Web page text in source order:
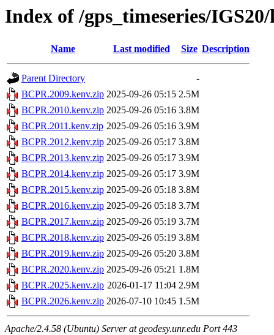
Index of /gps_timeseries/
Name Last modified Size Description
Parent Directory
-
BCPR.2009.kenv.zip 2025-09-26 05:15 2.5M
BCPR.2010.kenv.zip 2025-09-26 05:16 3.8M
BCPR.2011.kenv.zip 2025-09-26 05:16 3.9M
BCPR.2012.kenv.zip 2025-09-26 05:17 3.8M
BCPR.2013.kenv.zip 2025-09-26 05:17 3.9M
BCPR.2014.kenv.zip 2025-09-26 05:17 3.9M
BCPR.2015.kenv.zip 2025-09-26 05:18 3.8M
BCPR.2016.kenv.zip 2025-09-26 05:18 3.7M
BCPR.2017.kenv.zip 2025-09-26 05:19 3.7M
BCPR.2018.kenv.zip 2025-09-26 05:19 3.8M
BCPR.2019.kenv.zip 2025-09-26 05:20 3.8M
BCPR.2020.kenv.zip 2025-09-26 05:21 1.8M
BCPR.2025.kenv.zip 2026-01-17 11:04 2.9M
BCPR.2026.kenv.zip 2026-07-10 10:45 1.5M
Apache/2.4.58 (Ubuntu) Server at geodesy.unr.edu Port 443